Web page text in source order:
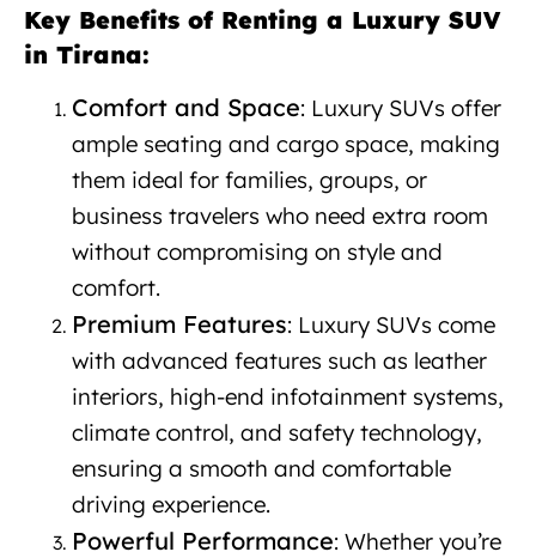
Key Benefits of Renting a Luxury SUV
in Tirana:
Comfort and Space: Luxury SUVs offer
ample seating and cargo space, making
them ideal for families, groups, or
business travelers who need extra room
without compromising on style and
comfort.
Premium Features: Luxury SUVs come
with advanced features such as leather
interiors, high-end infotainment systems,
climate control, and safety technology,
ensuring a smooth and comfortable
driving experience.
Powerful Performance: Whether you’re